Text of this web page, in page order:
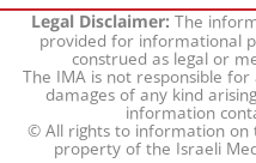
Legal Disclaimer:The
provided for informational
construed as legal or
The IMA is not responsible
damages of any kind
information
© All rights to information
property of the Israeli